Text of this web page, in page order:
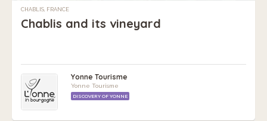
CHABLIS, FRANCE
Chablis and its vineyard
Yonne Tourisme
Yonne Tourisme
DISCOVERY OF YONNE